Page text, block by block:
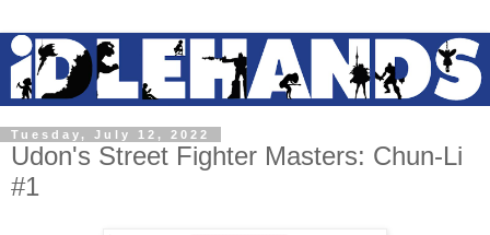
Tuesday, July 12, 2022
Udon's Street Fighter Masters: Chun-Li
#1